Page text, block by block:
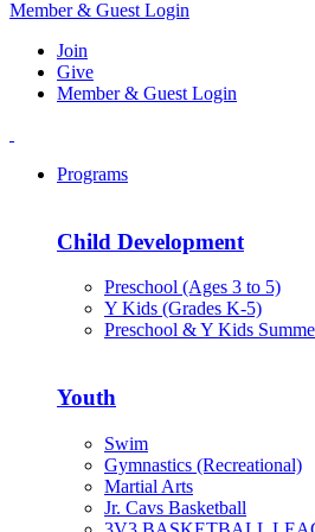
Member & Guest Login
Join
Give
Member & Guest Login
Programs
Child Development
Preschool (Ages 3 to 5)
Y Kids (Grades K-5)
Preschool & Y Kids
Youth
Swim
Gymnastics (Recreational)
Martial Arts
Jr. Cavs Basketball